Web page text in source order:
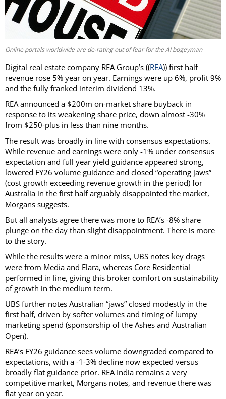
Online portals worldwide are de-rating out of fear for the AI bogeyman
Digital real estate company REA Group’s ((REA)) first half
revenue rose 5% year on year. Earnings were up 6%, profit 9%
and the fully franked interim dividend 13%.
REA announced a $200m on-market share buyback in
response to its weakening share price, down almost -30%
from $250-plus in less than nine months.
The result was broadly in line with consensus expectations.
While revenue and earnings were only -1% under consensus
expectation and full year yield guidance appeared strong,
lowered FY26 volume guidance and closed “operating jaws”
(cost growth exceeding revenue growth in the period) for
Australia in the first half arguably disappointed the market,
Morgans suggests.
But all analysts agree there was more to REA’s -8% share
plunge on the day than slight disappointment. There is more
to the story.
While the results were a minor miss, UBS notes key drags
were from Media and Elara, whereas Core Residential
performed in line, giving this broker comfort on sustainability
of growth in the medium term.
UBS further notes Australian “jaws” closed modestly in the
first half, driven by softer volumes and timing of lumpy
marketing spend (sponsorship of the Ashes and Australian
Open).
REA’s FY26 guidance sees volume downgraded compared to
expectations, with a -1-3% decline now expected versus
broadly flat guidance prior. REA India remains a very
competitive market, Morgans notes, and revenue there was
flat year on year.